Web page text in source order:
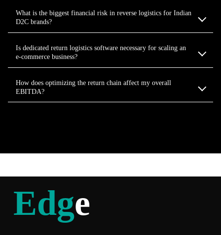
What is the biggest financial risk in reverse logistics for Indian
D2C brands?
Is dedicated return logistics software necessary for scaling an
e-commerce business?
How does optimizing the return chain affect my overall
EBITDA?
Edge